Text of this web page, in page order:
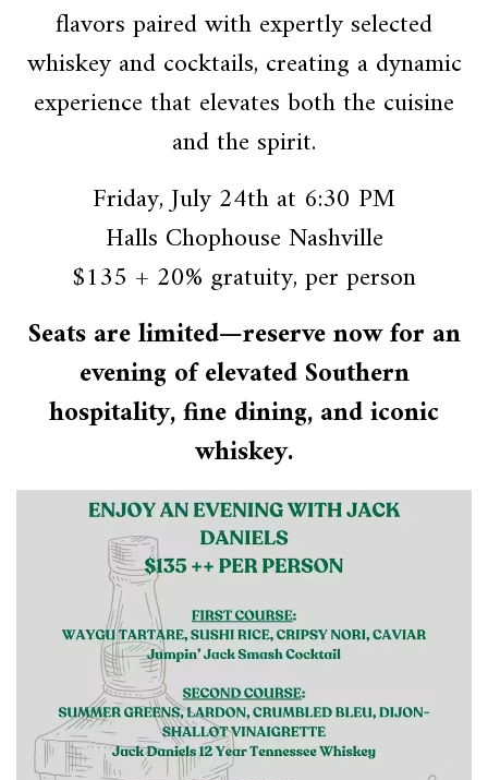
flavors paired with expertly selected
whiskey and cocktails, creating a dynamic
experience that elevates both the cuisine
and the spirit.
Friday, July 24th at 6:30 PM
Halls Chophouse Nashville
$135 + 20% gratuity, per person
Seats are limited—reserve now for an
evening of elevated Southern
hospitality, fine dining, and iconic
whiskey.